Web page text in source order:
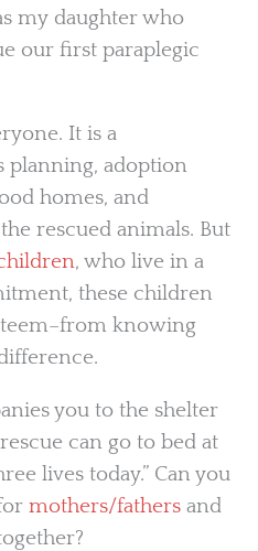
my daughter who
our first paraplegic
It is a
planning, adoption
homes, and
rescued animals. But
, who live in a
these children
knowing
you to the shelter
can go to bed at
lives today.” Can you
mothers/fathers and